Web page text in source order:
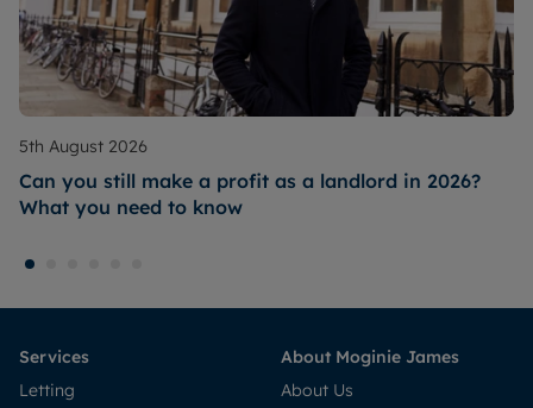
5th August 2026
Can you still make a profit as a landlord in 2026?
What you need to know
Services
Letting
About Moginie James
About Us